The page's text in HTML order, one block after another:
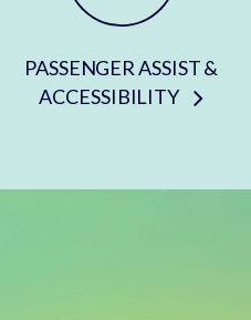
PASSENGER ASSIST &
ACCESSIBILITY